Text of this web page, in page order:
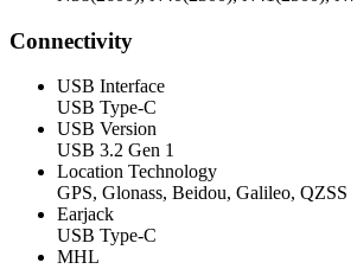
Connectivity
USB Interface
USB Type-C
USB Version
USB 3.2 Gen 1
Location Technology
GPS, Glonass, Beidou, Galileo, QZSS
Earjack
USB Type-C
MHL